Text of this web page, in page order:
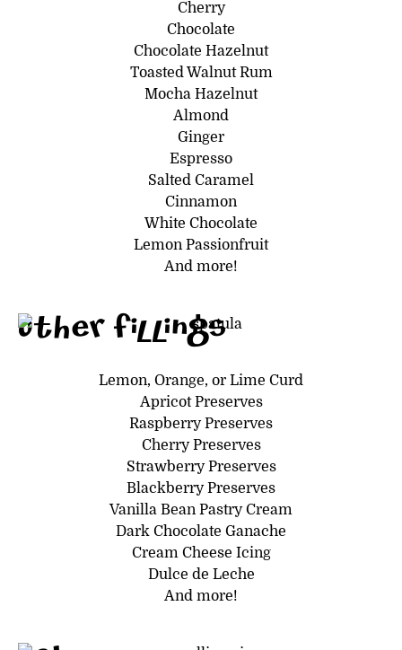
Cherry
Chocolate
Chocolate Hazelnut
Toasted Walnut Rum
Mocha Hazelnut
Almond
Ginger
Espresso
Salted Caramel
Cinnamon
White Chocolate
Lemon Passionfruit
And more!
Other Fillings
Lemon, Orange, or Lime Curd
Apricot Preserves
Raspberry Preserves
Cherry Preserves
Strawberry Preserves
Blackberry Preserves
Vanilla Bean Pastry Cream
Dark Chocolate Ganache
Cream Cheese Icing
Dulce de Leche
And more!